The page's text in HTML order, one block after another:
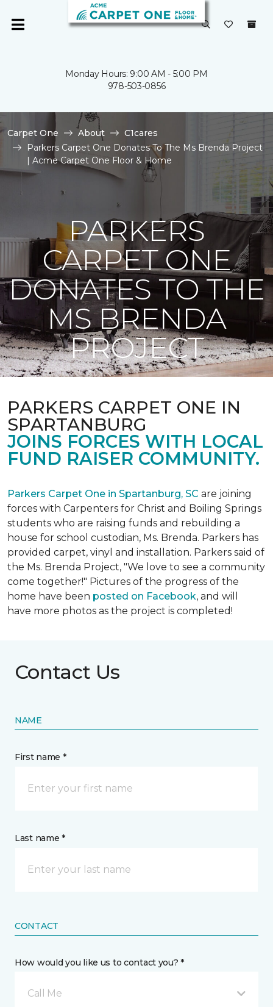
Monday Hours: 9:00 AM - 5:00 PM
978-503-0856
Carpet One About
C1cares
Parkers Carpet One Donates To The Ms Brenda Project
| Acme Carpet One Floor & Home
PARKERS
CARPET ONE
DONATES TO THE
MS BRENDA
PROJECT
PARKERS CARPET ONE IN
SPARTANBURG
JOINS FORCES WITH LOCAL
FUND RAISER COMMUNITY.
Parkers Carpet One in Spartanburg, SC are joining
forces with Carpenters for Christ and Boiling Springs
students who are raising funds and rebuilding a
house for school custodian, Ms. Brenda. Parkers has
provided carpet, vinyl and installation. Parkers said of
the Ms. Brenda Project, "We love to see a community
come together!" Pictures of the progress of the
home have been posted on Facebook, and will
have more photos as the project is completed!
Contact Us
NAME
First name *
Last name *
CONTACT
How would you like us to contact you? *
Call Me